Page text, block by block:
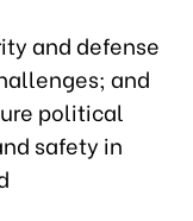
and defense
and
political
safety in